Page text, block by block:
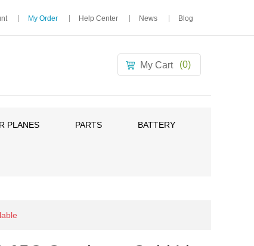
My Order Help Center News Blog
My Cart (0)
PLANES PARTS BATTERY